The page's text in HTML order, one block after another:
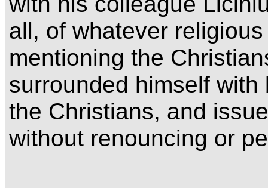
all, of whatever
mentioning the
surrounded himself
the Christians, and
without renouncing or